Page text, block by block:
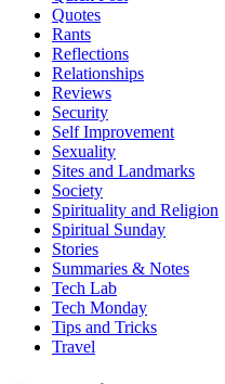
Quotes
Rants
Reflections
Relationships
Reviews
Security
Self Improvement
Sexuality
Sites and Landmarks
Society
Spirituality and Religion
Spiritual Sunday
Stories
Summaries & Notes
Tech Lab
Tech Monday
Tips and Tricks
Travel